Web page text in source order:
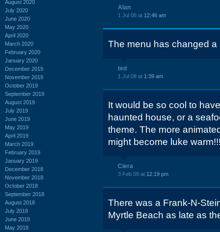
August 2020
July 2020
June 2020
May 2020
April 2020
March 2020
February 2020
January 2020
December 2019
November 2019
October 2019
September 2019
August 2019
July 2019
June 2019
May 2019
April 2019
March 2019
February 2019
January 2019
December 2018
November 2018
October 2018
September 2018
August 2018
July 2018
June 2018
May 2018
Alan
1 Jul 08 at 12:46 am
The menu has changed a
ted
1 Jul 08 at 1:39 am
It would be so cool to
haunted house, or a
theme. The more
might become luke
Ciera
3 Feb 09 at 12:19 pm
There was a Frank-N-
Myrtle Beach as late as